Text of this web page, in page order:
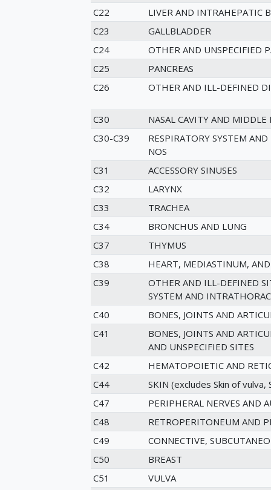
C22
LIVER AND INTRAHEPATIC
C23
GALLBLADDER
C24
OTHER AND UNSPECIFIED
C25
PANCREAS
C26
OTHER AND ILL-DEFINED
C30
NASAL CAVITY AND MIDDLE
C30-C39
RESPIRATORY SYSTEM
NOS
C31
ACCESSORY SINUSES
C32
LARYNX
C33
TRACHEA
C34
BRONCHUS AND LUNG
C37
THYMUS
C38
HEART, MEDIASTINUM,
C39
OTHER AND ILL-DEFINED
SYSTEM AND
C40
BONES, JOINTS AND
C41
BONES, JOINTS AND
AND UNSPECIFIED SITES
C42
HEMATOPOIETIC AND
C44
SKIN (excludes Skin of
C47
PERIPHERAL NERVES AND
C48
RETROPERITONEUM AND
C49
CONNECTIVE,
C50
BREAST
C51
VULVA